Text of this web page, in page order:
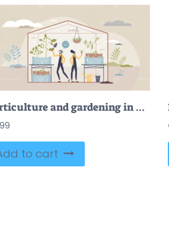
Horticulture and gardening in greenhouse to grow plants tiny person concept
to cart